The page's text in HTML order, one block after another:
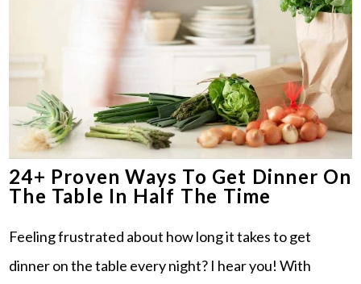
24+ Proven Ways To Get Dinner On
The Table In Half The Time
Feeling frustrated about how long it takes to get
dinner on the table every night? I hear you! With